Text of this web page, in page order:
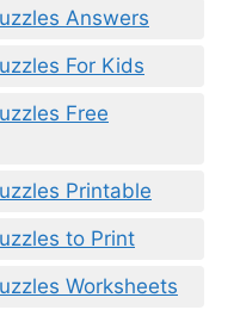
Answers
For Kids
Free
Printable
to Print
Worksheets